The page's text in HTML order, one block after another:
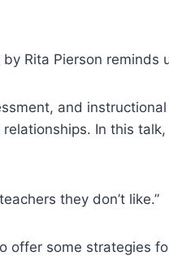
by Rita Pierson
and
In this
they don’t like.”
offer some strategies